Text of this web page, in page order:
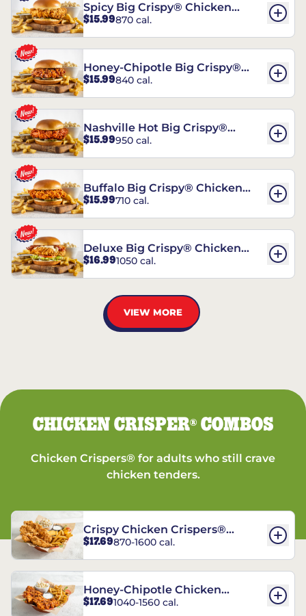
Spicy Big Crispy® Chicken
Sandwich
$15.99870 cal.
Honey-Chipotle Big Crispy®
Chicken Sandwich
$15.99840 cal.
Nashville Hot Big Crispy®
Chicken Sandwich
$15.99950 cal.
Buffalo Big Crispy® Chicken
Sandwich
$15.99710 cal.
Deluxe Big Crispy® Chicken
Sandwich
$16.991050 cal.
VIEW MORE
CHICKEN CRISPER®COMBOS
Chicken Crispers® for adults who still crave
chicken tenders.
Crispy Chicken Crispers®
Combo
$17.69870-1600 cal.
Honey-Chipotle Chicken
Crispers® Combo
$17.691040-1560 cal.